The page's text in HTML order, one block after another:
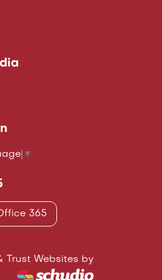
▼
365
Trust Websites by